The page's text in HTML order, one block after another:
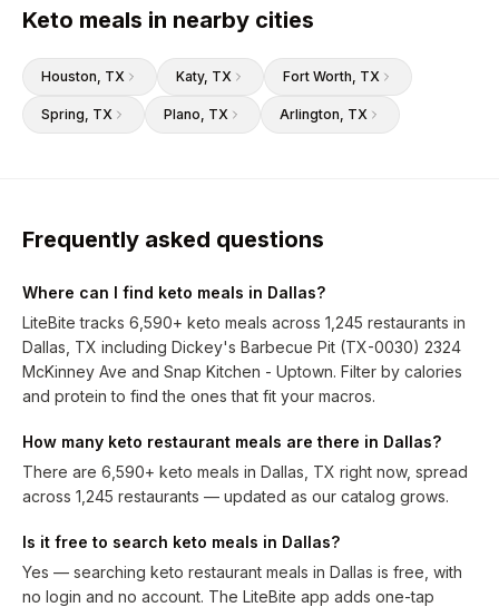
Keto meals in nearby cities
Houston, TX Katy, TX Fort Worth, TX
Spring, TX Plano, TX Arlington, TX
Frequently asked questions
Where can I find keto meals in Dallas?
LiteBite tracks 6,590+ keto meals across 1,245 restaurants in
Dallas, TX including Dickey's Barbecue Pit (TX-0030) 2324
McKinney Ave and Snap Kitchen - Uptown. Filter by calories
and protein to find the ones that fit your macros.
How many keto restaurant meals are there in Dallas?
There are 6,590+ keto meals in Dallas, TX right now, spread
across 1,245 restaurants — updated as our catalog grows.
Is it free to search keto meals in Dallas?
Yes — searching keto restaurant meals in Dallas is free, with
no login and no account. The LiteBite app adds one-tap